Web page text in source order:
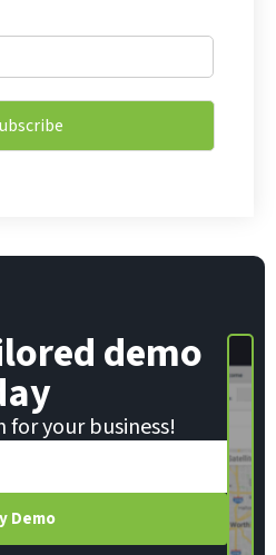
demo
for your business!
Demo